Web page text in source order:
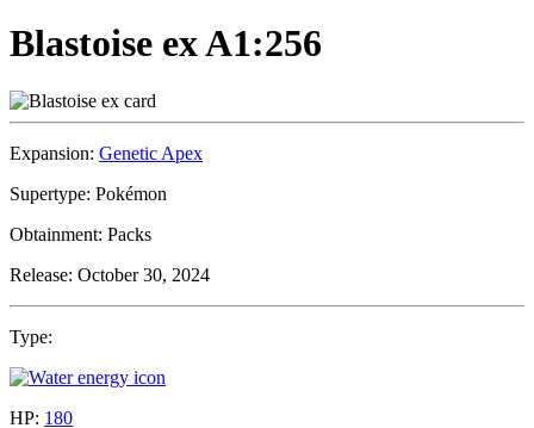
Blastoise exA1:256
Expansion: Genetic Apex
Supertype: Pokémon
Obtainment: Packs
Release: October 30, 2024
Type:
HP: 180